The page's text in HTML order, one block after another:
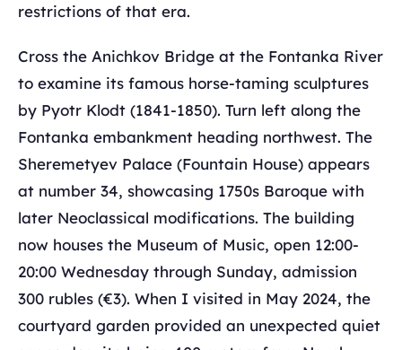
restrictions of that era.
Cross the Anichkov Bridge at the Fontanka River
to examine its famous horse-taming sculptures
by Pyotr Klodt (1841-1850). Turn left along the
Fontanka embankment heading northwest. The
Sheremetyev Palace (Fountain House) appears
at number 34, showcasing 1750s Baroque with
later Neoclassical modifications. The building
now houses the Museum of Music, open 12:00-
20:00 Wednesday through Sunday, admission
300 rubles (€3). When I visited in May 2024, the
courtyard garden provided an unexpected quiet